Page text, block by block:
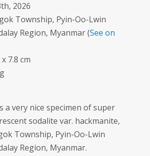
2026
Township, Pyin-Oo-Lwin
Region, Myanmar (See on
7.8 cm
a very nice specimen of super
sodalite var. hackmanite,
Township, Pyin-Oo-Lwin
Region, Myanmar.